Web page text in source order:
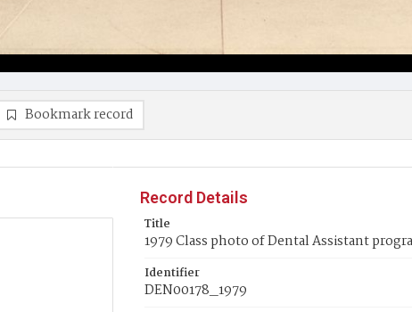
Bookmark record
Record Details
Title
1979 Class photo of Dental Assistant
Identifier
DEN00178_1979